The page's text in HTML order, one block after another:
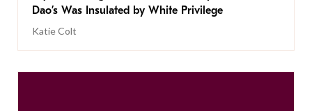
Dao’s Was Insulated by White Privilege
Katie Colt